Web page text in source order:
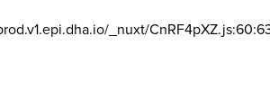
_nuxt/